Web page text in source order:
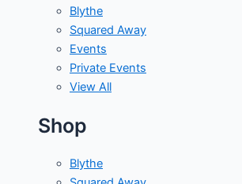
Blythe
Squared Away
Events
Private Events
View All
Shop
Blythe